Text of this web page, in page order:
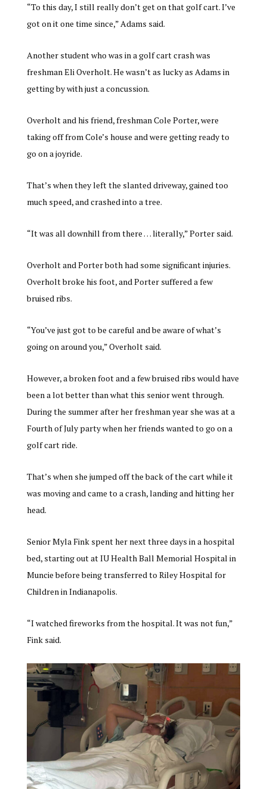
“To this day, I still really don’t get on that golf cart. I’ve
got on it one time since,” Adams said.
Another student who was in a golf cart crash was
freshman Eli Overholt. He wasn’t as lucky as Adams in
getting by with just a concussion.
Overholt and his friend, freshman Cole Porter, were
taking off from Cole’s house and were getting ready to
go on a joyride.
That’s when they left the slanted driveway, gained too
much speed, and crashed into a tree.
“It was all downhill from there … literally,” Porter said.
Overholt and Porter both had some significant injuries.
Overholt broke his foot, and Porter suffered a few
bruised ribs.
“You’ve just got to be careful and be aware of what’s
going on around you,” Overholt said.
However, a broken foot and a few bruised ribs would have
been a lot better than what this senior went through.
During the summer after her freshman year she was at a
Fourth of July party when her friends wanted to go on a
golf cart ride.
That’s when she jumped off the back of the cart while it
was moving and came to a crash, landing and hitting her
head.
Senior Myla Fink spent her next three days in a hospital
bed, starting out at IU Health Ball Memorial Hospital in
Muncie before being transferred to Riley Hospital for
Children in Indianapolis.
“I watched fireworks from the hospital. It was not fun,”
Fink said.